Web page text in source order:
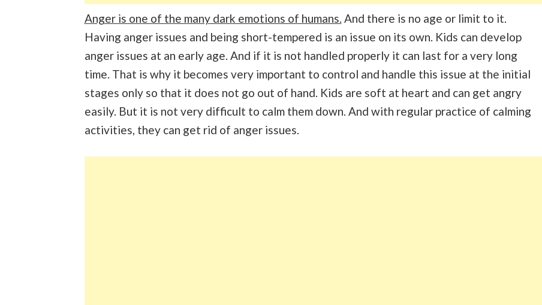
Anger is one of the many dark emotions of humans. And there is no age or limit to it.
Having anger issues and being short-tempered is an issue on its own. Kids can develop
anger issues at an early age. And if it is not handled properly it can last for a very long
time. That is why it becomes very important to control and handle this issue at the initial
stages only so that it does not go out of hand. Kids are soft at heart and can get angry
easily. But it is not very difficult to calm them down. And with regular practice of calming
activities, they can get rid of anger issues.